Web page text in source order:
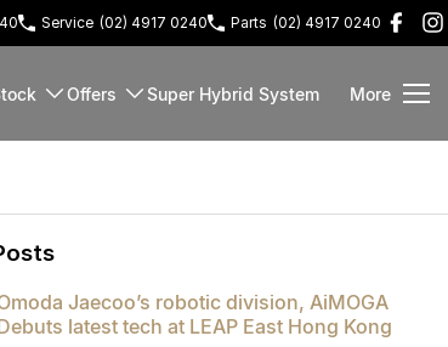
Service (02) 4917 0240 Parts (02) 4917 0240
Offers Super Hybrid System More
Jaecoo’s robotic division, AiMOGA
latest tech at LEAP East Hong Kong